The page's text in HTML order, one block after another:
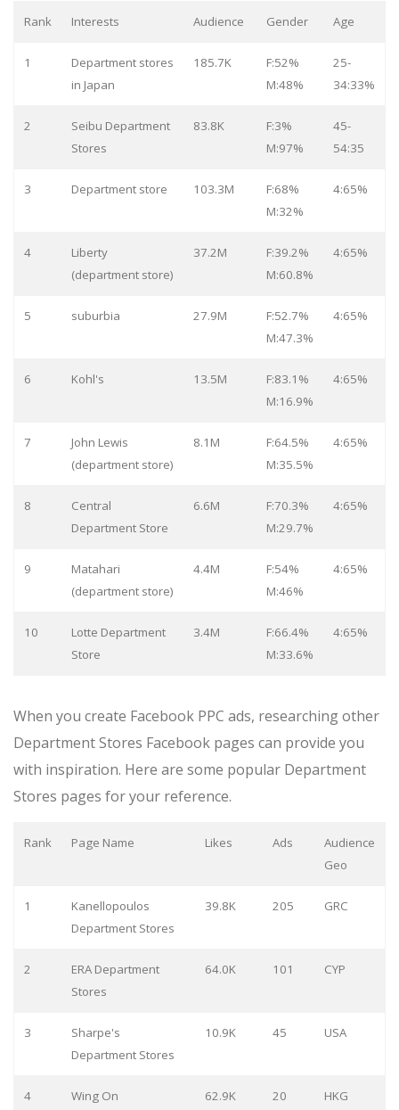
Rank Interests Audience Gender Age
1
Department stores
in Japan
185.7K
F:52%
M:48%
25-
34:33%
2
Seibu Department
Stores
83.8K
F:3%
M:97%
45-
54:35
3 Department store 103.3M
F:68%
M:32%
4:65%
4
Liberty
(department store)
37.2M
F:39.2%
M:60.8%
4:65%
5 suburbia 27.9M
F:52.7%
M:47.3%
4:65%
6 Kohl's 13.5M
F:83.1%
M:16.9%
4:65%
7
John Lewis
(department store)
8.1M
F:64.5%
M:35.5%
4:65%
8
Central
Department Store
6.6M
F:70.3%
M:29.7%
4:65%
9
Matahari
(department store)
4.4M
F:54%
M:46%
4:65%
10
Lotte Department
Store
3.4M
F:66.4%
M:33.6%
4:65%
When you create Facebook PPC ads, researching other
Department Stores Facebook pages can provide you
with inspiration. Here are some popular Department
Stores pages for your reference.
Rank Page Name Likes Ads
Audience
Geo
1
Kanellopoulos
Department Stores
39.8K 205 GRC
2
ERA Department
Stores
64.0K 101 CYP
3
Sharpe's
Department Stores
10.9K 45 USA
4
Wing On
62.9K 20 HKG